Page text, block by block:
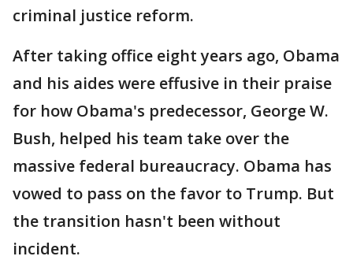
criminal justice reform.
After taking office eight years ago, Obama
and his aides were effusive in their praise
for how Obama's predecessor, George W.
Bush, helped his team take over the
massive federal bureaucracy. Obama has
vowed to pass on the favor to Trump. But
the transition hasn't been without
incident.